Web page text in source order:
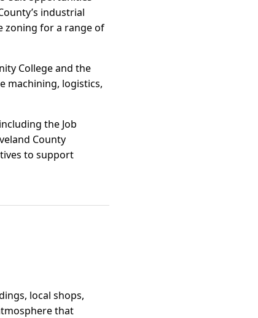
industrial
zoning for a range of
College and the
machining, logistics,
the Job
County
to support
local shops,
that